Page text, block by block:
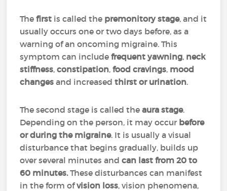
Thefirst is called the premonitory stage, and it
usually occurs one or two days before, as a
warning of an oncoming migraine. This
symptom can includefrequent yawning, neck
stiffness,constipation,food cravings, mood
changes and increasedthirst or urination.
The second stage is called theaura stage.
Depending on the person, it may occur before
or during the migraine. It is usually a visual
disturbance that begins gradually, builds up
over several minutes andcan last from 20 to
60 minutes.These disturbances can manifest
in the form ofvision loss, vision phenomena,